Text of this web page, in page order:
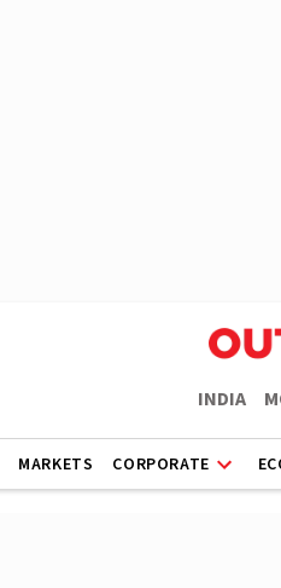
INDIA
MARKETS CORPORATE